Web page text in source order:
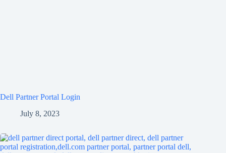
Dell Partner Portal Login
July 8, 2023